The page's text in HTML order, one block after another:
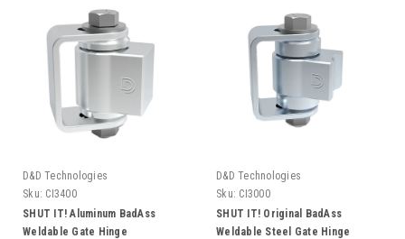
D&D Technologies
Sku: CI3400
SHUT IT! Aluminum BadAss
Weldable Gate Hinge
D&D Technologies
Sku: CI3000
SHUT IT! Original BadAss
Weldable Steel Gate Hinge